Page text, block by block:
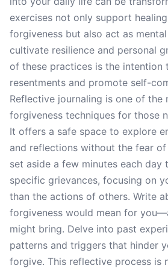
exercises not only support
forgiveness but also act as
cultivate resilience and personal
of these practices is the intention
resentments and promote self-
Reflective journaling is one of the
forgiveness techniques for those
It offers a safe space to explore
and reflections without the fear
set aside a few minutes each day
specific grievances, focusing on
than the actions of others. Write
forgiveness would mean for
might bring. Delve into past
patterns and triggers that hinder
forgive. This reflective process is